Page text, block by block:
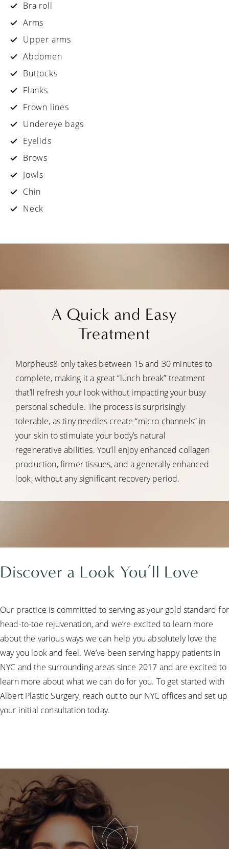
Bra roll
Arms
Upper arms
Abdomen
Buttocks
Flanks
Frown lines
Undereye bags
Eyelids
Brows
Jowls
Chin
Neck
A Quick and Easy
Treatment
Morpheus8 only takes between 15 and 30 minutes to
complete, making it a great “lunch break” treatment
that’ll refresh your look without impacting your busy
personal schedule. The process is surprisingly
tolerable, as tiny needles create “micro channels” in
your skin to stimulate your body’s natural
regenerative abilities. You’ll enjoy enhanced collagen
production, firmer tissues, and a generally enhanced
look, without any significant recovery period.
Discover a Look You’ll Love
Our practice is committed to serving as your gold standard for
head-to-toe rejuvenation, and we’re excited to learn more
about the various ways we can help you absolutely love the
way you look and feel. We’ve been serving happy patients in
NYC and the surrounding areas since 2017 and are excited to
learn more about what we can do for you. To get started with
Albert Plastic Surgery, reach out to our NYC offices and set up
your initial consultation today.